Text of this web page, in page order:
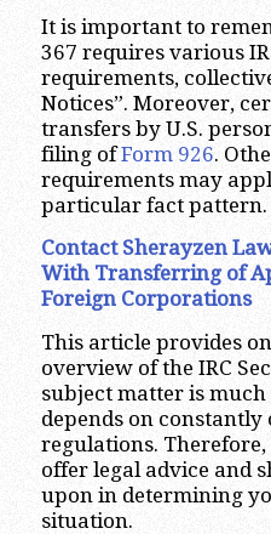
It is important to
367 requires various
requirements,
Notices”. Moreover,
transfers by U.S.
filing ofForm 926.
requirements may
particular fact pattern.
Contact Sherayzen
With Transferring of
Foreign Corporations
This article provides
overview of the IRC
subject matter is
depends on constantly
regulations.
offer legal advice and
upon in determining
situation.